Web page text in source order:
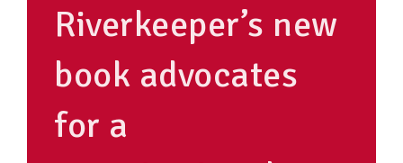
MAKING CHANGE
SUPPORT OUR WORK
EVENTS
Riverkeeper’s new
book advocates
for a